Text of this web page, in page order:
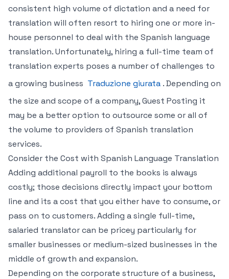
consistent high volume of dictation and a need for
translation will often resort to hiring one or more in-
house personnel to deal with the Spanish language
translation. Unfortunately, hiring a full-time team of
translation experts poses a number of challenges to
a growing business Traduzione giurata . Depending on
the size and scope of a company, Guest Posting it
may be a better option to outsource some or all of
the volume to providers of Spanish translation
services.
Consider the Cost with Spanish Language Translation
Adding additional payroll to the books is always
costly; those decisions directly impact your bottom
line and its a cost that you either have to consume, or
pass on to customers. Adding a single full-time,
salaried translator can be pricey particularly for
smaller businesses or medium-sized businesses in the
middle of growth and expansion.
Depending on the corporate structure of a business,